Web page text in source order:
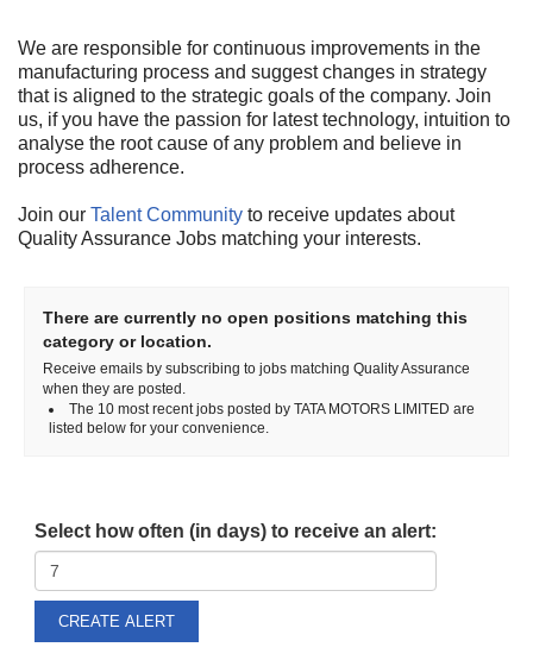
We are responsible for continuous improvements in the
manufacturing process and suggest changes in strategy
that is aligned to the strategic goals of the company. Join
us, if you have the passion for latest technology, intuition to
analyse the root cause of any problem and believe in
process adherence.
Join our Talent Community to receive updates about
Quality Assurance Jobs matching your interests.
There are currently no open positions matching this
category or location.
Receive emails by subscribing to jobs matching Quality Assurance
when they are posted.
The 10 most recent jobs posted by TATA MOTORS LIMITED are
listed below for your convenience.
Select how often (in days) to receive an alert: